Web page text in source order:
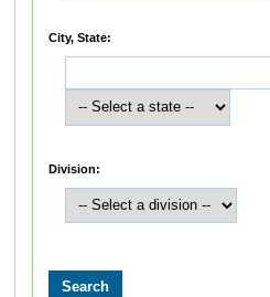
City, State:
Division: